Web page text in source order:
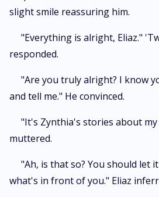
slight smile reassuring him.
"Everything is alright, Eliaz."
responded.
"Are you truly alright? I know
and tell me." He convinced.
"It's Zynthia's stories about
muttered.
"Ah, is that so? You should let
what's in front of you." Eliaz